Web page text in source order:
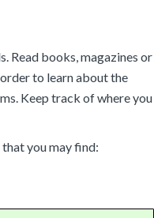
Read books, magazines or
to learn about the
Keep track of where you
you may find: